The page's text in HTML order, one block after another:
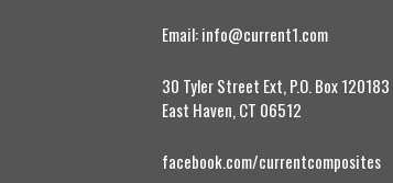
Email:info@current1.com
30 Tyler Street Ext, P.O. Box 120183
East Haven, CT 06512
facebook.com/currentcomposites